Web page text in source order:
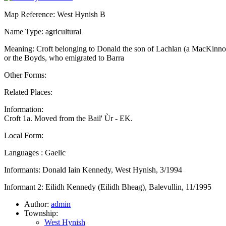
Map Reference: West Hynish B
Name Type: agricultural
Meaning: Croft belonging to Donald the son of Lachlan (a
or the Boyds, who emigrated to Barra
Other Forms:
Related Places:
Information:
Croft 1a. Moved from the Bail' Ùr - EK.
Local Form:
Languages : Gaelic
Informants: Donald Iain Kennedy, West Hynish, 3/1994
Informant 2: Eilidh Kennedy (Eilidh Bheag), Balevullin, 11/1995
Author: admin
Township:
West Hynish